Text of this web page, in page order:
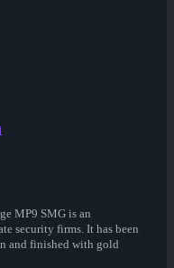
MP9 SMG is an
security firms. It has been
and finished with gold